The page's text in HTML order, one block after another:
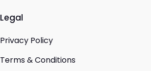
Legal
Privacy Policy
Terms & Conditions